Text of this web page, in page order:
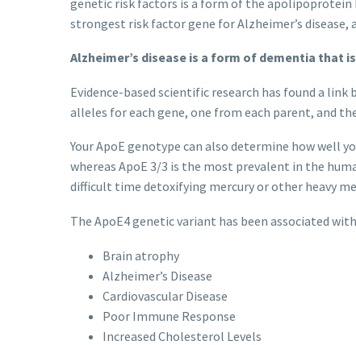
strongest risk factor gene for Alzheimer’s
Alzheimer’s disease is a form of dementia that
Evidence-based scientific research has found a
alleles for each gene, one from each parent, and
Your ApoE genotype can also determine how well
whereas ApoE 3/3 is the most prevalent in the
difficult time detoxifying mercury or other heavy
The ApoE4 genetic variant has been associated
Brain atrophy
Alzheimer’s Disease
Cardiovascular Disease
Poor Immune Response
Increased Cholesterol Levels